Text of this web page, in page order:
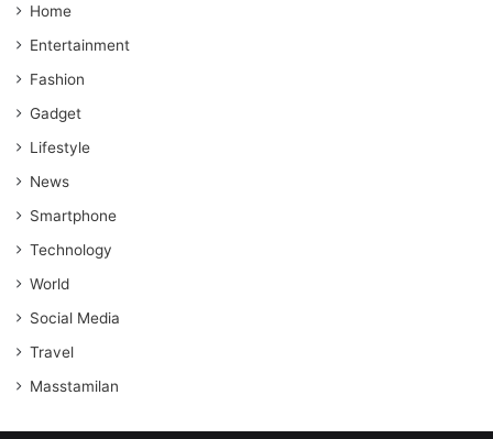
Home
Entertainment
Fashion
Gadget
Lifestyle
News
Smartphone
Technology
World
Social Media
Travel
Masstamilan